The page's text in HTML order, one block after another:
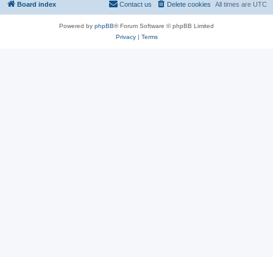
Board index All times are UTC
Delete cookies
Contact us
Powered by phpBB® Forum Software © phpBB Limited
Privacy| Terms